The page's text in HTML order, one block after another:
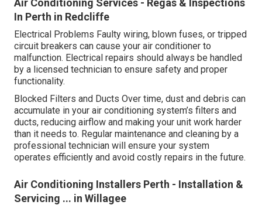
Air Conditioning Services - Regas & Inspections
In Perth in Redcliffe
Electrical Problems Faulty wiring, blown fuses, or tripped
circuit breakers can cause your air conditioner to
malfunction. Electrical repairs should always be handled
by a licensed technician to ensure safety and proper
functionality.
Blocked Filters and Ducts Over time, dust and debris can
accumulate in your air conditioning system’s filters and
ducts, reducing airflow and making your unit work harder
than it needs to. Regular maintenance and cleaning by a
professional technician will ensure your system
operates efficiently and avoid costly repairs in the future.
Air Conditioning Installers Perth - Installation &
Servicing ... in Willagee